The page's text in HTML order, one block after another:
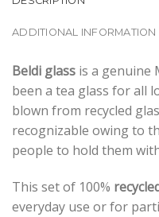
ADDITIONAL INFORMATION
Beldi glass is a genuine
been a tea glass for all
blown from recycled
recognizable owing to
people to hold them
This set of 100%
everyday use or for